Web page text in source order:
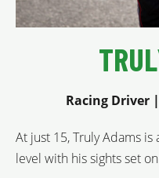
Racing Driver
At just 15, Truly Adams
level with his sights set